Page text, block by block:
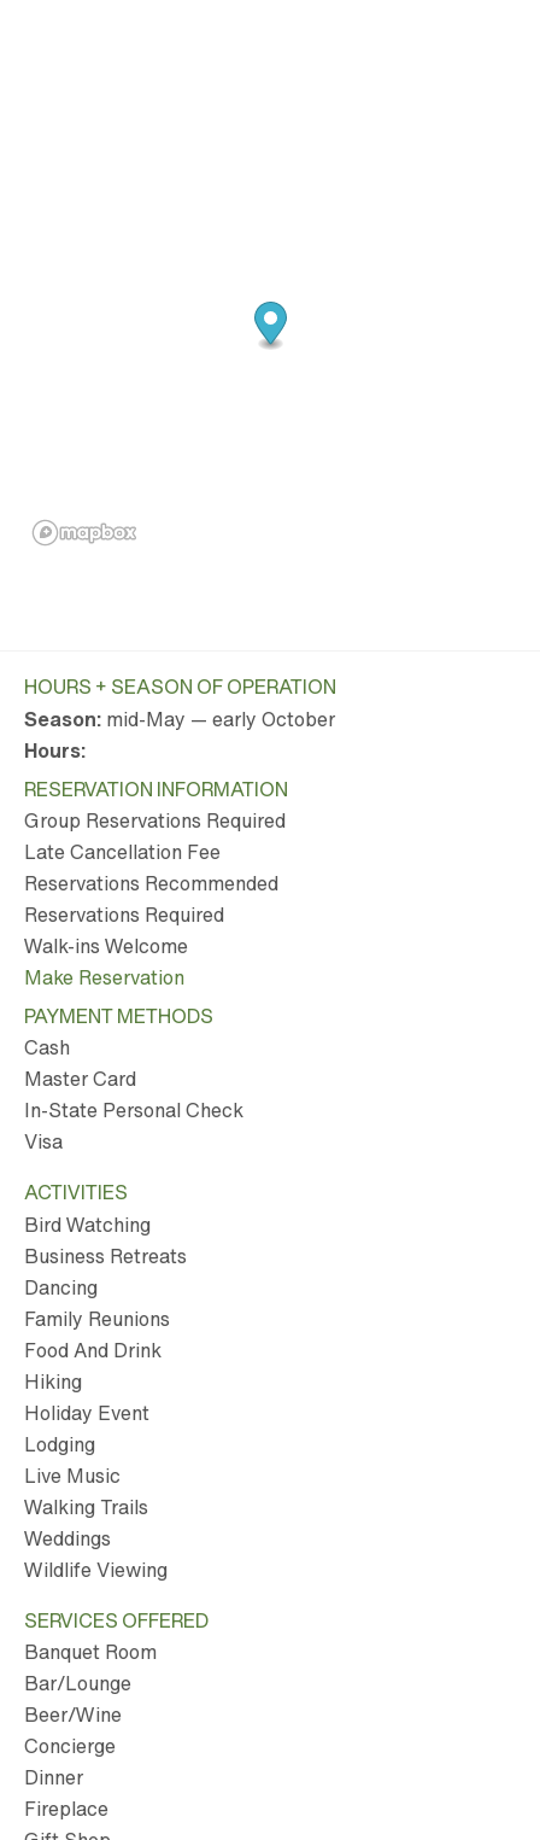
HOURS + SEASON OF OPERATION
Season: mid-May — early October
Hours:
RESERVATION INFORMATION
Group Reservations Required
Late Cancellation Fee
Reservations Recommended
Reservations Required
Walk-ins Welcome
Make Reservation
PAYMENT METHODS
Cash
Master Card
In-State Personal Check
Visa
ACTIVITIES
Bird Watching
Business Retreats
Dancing
Family Reunions
Food And Drink
Hiking
Holiday Event
Lodging
Live Music
Walking Trails
Weddings
Wildlife Viewing
SERVICES OFFERED
Banquet Room
Bar/Lounge
Beer/Wine
Concierge
Dinner
Fireplace